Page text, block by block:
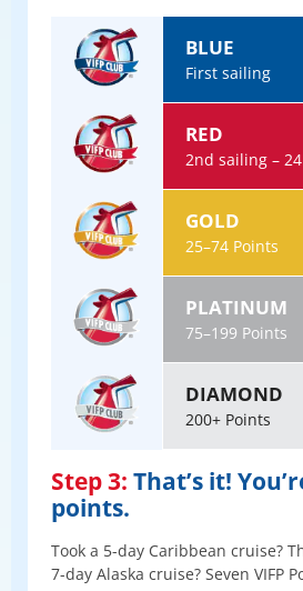
BLUE
First sailing
RED
2nd sailing –
GOLD
25–74 Points
PLATINUM
75–199 Points
DIAMOND
200+ Points
Step 3: That’s it!
points.
Took a 5-day Caribbean cruise?
7-day Alaska cruise? Seven VIFP